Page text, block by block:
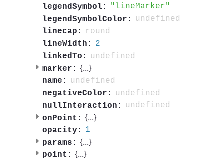
legendSymbol:
lineMarker
legendSymbolColor:
undefined
linecap:
round
lineWidth:
2
linkedTo:
undefined
marker: {...}
name:
undefined
negativeColor:
undefined
nullInteraction:
undefined
onPoint: {...}
opacity:
1
params: {...}
point: {...}